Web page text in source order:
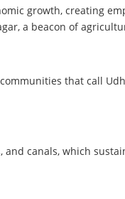
growth, creating
a beacon of
that call
canals, which